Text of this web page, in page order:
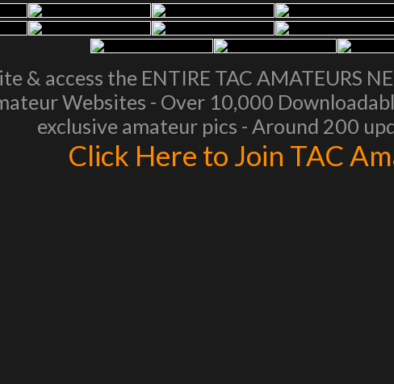
& access the ENTIRE TAC AMATEURS
Websites - Over 10,000
exclusive amateur pics - Around 200
Click Here to Join TAC